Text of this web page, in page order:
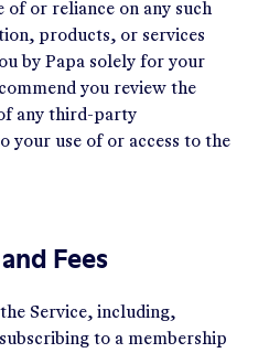
of or reliance on any such
products, or services
by Papa solely for your
you review the
any third-party
your use of or access to the
Fees
Service, including,
to a membership